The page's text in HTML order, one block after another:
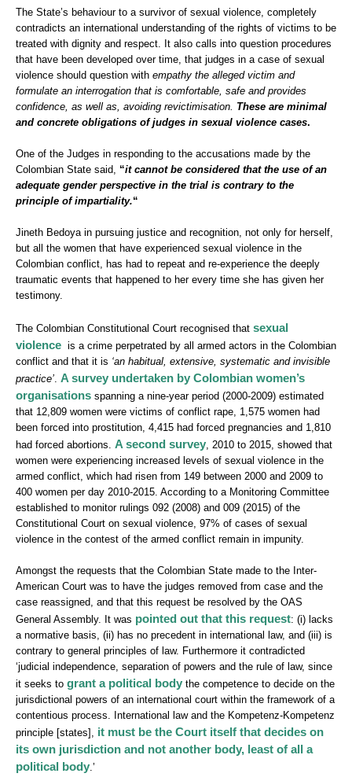
The State’s behaviour to a survivor of sexual violence, completely
contradicts an international understanding of the rights of victims to be
treated with dignity and respect. It also calls into question procedures
that have been developed over time, that judges in a case of sexual
violence should question with empathy the alleged victim and
formulate an interrogation that is comfortable, safe and provides
confidence, as well as, avoiding revictimisation. These are minimal
and concrete obligations of judges in sexual violence cases.
One of the Judges in responding to the accusations made by the
Colombian State said, “it cannot be considered that the use of an
adequate gender perspective in the trial is contrary to the
principle of impartiality.“
Jineth Bedoya in pursuing justice and recognition, not only for herself,
but all the women that have experienced sexual violence in the
Colombian conflict, has had to repeat and re-experience the deeply
traumatic events that happened to her every time she has given her
testimony.
The Colombian Constitutional Court recognised that sexual
violence is a crime perpetrated by all armed actors in the Colombian
conflict and that it is ‘an habitual, extensive, systematic and invisible
practice’. A survey undertaken by Colombian women’s
organisations spanning a nine-year period (2000-2009) estimated
that 12,809 women were victims of conflict rape, 1,575 women had
been forced into prostitution, 4,415 had forced pregnancies and 1,810
had forced abortions. A second survey, 2010 to 2015, showed that
women were experiencing increased levels of sexual violence in the
armed conflict, which had risen from 149 between 2000 and 2009 to
400 women per day 2010-2015. According to a Monitoring Committee
established to monitor rulings 092 (2008) and 009 (2015) of the
Constitutional Court on sexual violence, 97% of cases of sexual
violence in the contest of the armed conflict remain in impunity.
Amongst the requests that the Colombian State made to the Inter-
American Court was to have the judges removed from case and the
case reassigned, and that this request be resolved by the OAS
General Assembly. It was pointed out that this request: (i) lacks
a normative basis, (ii) has no precedent in international law, and (iii) is
contrary to general principles of law. Furthermore it contradicted
‘judicial independence, separation of powers and the rule of law, since
it seeks to grant a political body the competence to decide on the
jurisdictional powers of an international court within the framework of a
contentious process. International law and the Kompetenz-Kompetenz
principle [states], it must be the Court itself that decides on
its own jurisdiction and not another body, least of all a
political body.’